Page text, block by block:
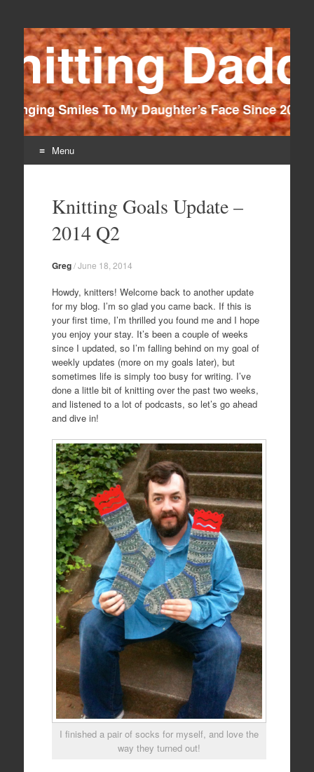
Knitting Daddy
Bringing Smiles To My Daughter's Face Since 2012
Menu
contentKnitting Goals Update –
2014 Q2
Greg/June 18, 2014
Howdy, knitters! Welcome back to another update
for my blog. I’m so glad you came back. If this is
your first time, I’m thrilled you found me and I hope
you enjoy your stay. It’s been a couple of weeks
since I updated, so I’m falling behind on my goal of
weekly updates (more on my goals later), but
sometimes life is simply too busy for writing. I’ve
done a little bit of knitting over the past two weeks,
and listened to a lot of podcasts, so let’s go ahead
and dive in!
I finished a pair of socks for myself, and love the
way they turned out!